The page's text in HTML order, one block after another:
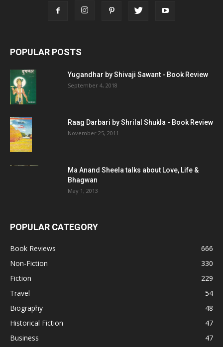
POPULAR POSTS
Yugandhar by Shivaji Sawant - Book Review
September 4, 2018
Raag Darbari by Shrilal Shukla - Book Review
November 25, 2011
Ma Anand Sheela talks about Love, Life &
Bhagwan
May 1, 2013
POPULAR CATEGORY
Book Reviews
666
Non-Fiction
330
Fiction
229
Travel
54
Biography
48
Historical Fiction
47
Business
47